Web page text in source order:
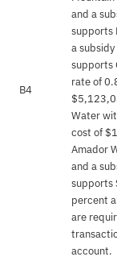
B4
and a
supports
a
supports
rate of
Water
cost of
Amador
and a
supports
percent
are
account.